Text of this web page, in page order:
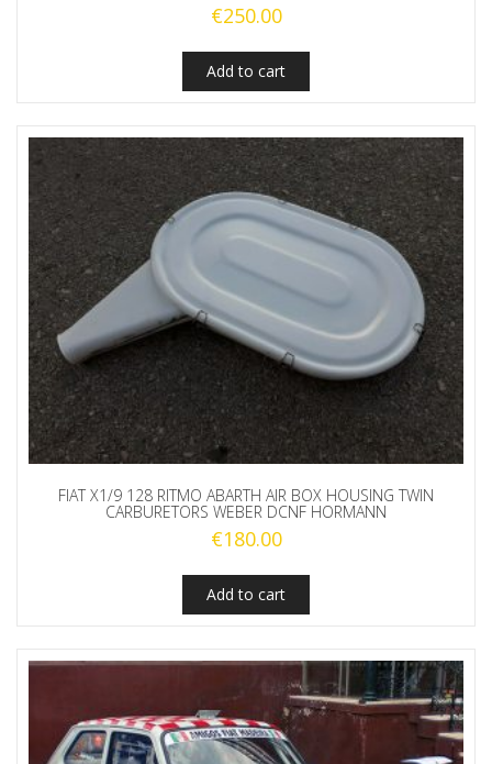
€250.00
Add to cart
FIAT X1/9 128 RITMO ABARTH AIR BOX HOUSING TWIN
CARBURETORS WEBER DCNF HORMANN
€180.00
Add to cart